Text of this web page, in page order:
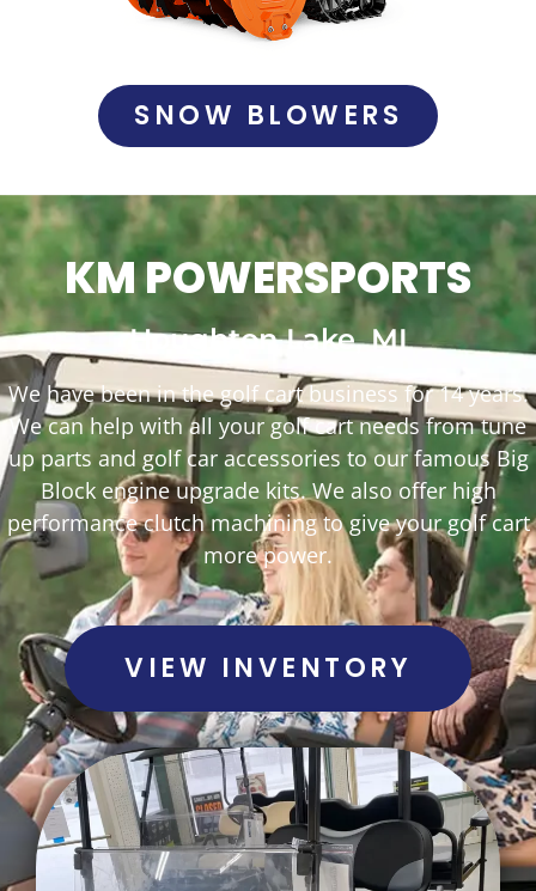
SNOW BLOWERS
KM POWERSPORTS
Houghton Lake, MI
We have been in the golf cart business for 14 years.
We can help with all your golf cart needs from tune
up parts and golf car accessories to our famous Big
Block engine upgrade kits. We also offer high
performance clutch machining to give your golf cart
more power.
VIEW INVENTORY